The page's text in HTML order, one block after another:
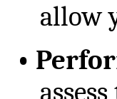
allow
•